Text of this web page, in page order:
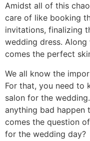
Amidst all of this
care of like booking
invitations, finalizing
wedding dress.
comes the perfect
We all know the
For that, you need to
salon for the
anything bad happen
comes the question
for the wedding day?